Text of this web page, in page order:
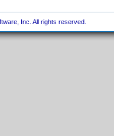
Inc. All rights reserved.